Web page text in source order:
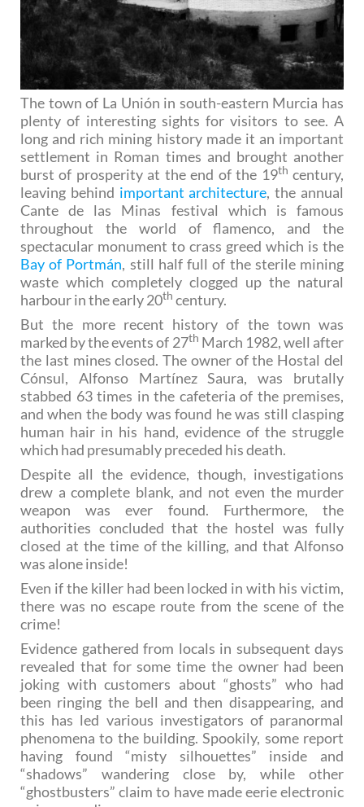
The town of La Unión in south-eastern Murcia has
plenty of interesting sights for visitors to see. A
long and rich mining history made it an important
settlement in Roman times and brought another
burst of prosperity at the end of the 19th century,
leaving behind important architecture, the annual
Cante de las Minas festival which is famous
throughout the world of flamenco, and the
spectacular monument to crass greed which is the
Bay of Portmán, still half full of the sterile mining
waste which completely clogged up the natural
harbour in the early 20th century.
But the more recent history of the town was
marked by the events of 27th March 1982, well after
the last mines closed. The owner of the Hostal del
Cónsul, Alfonso Martínez Saura, was brutally
stabbed 63 times in the cafeteria of the premises,
and when the body was found he was still clasping
human hair in his hand, evidence of the struggle
which had presumably preceded his death.
Despite all the evidence, though, investigations
drew a complete blank, and not even the murder
weapon was ever found. Furthermore, the
authorities concluded that the hostel was fully
closed at the time of the killing, and that Alfonso
was alone inside!
Even if the killer had been locked in with his victim,
there was no escape route from the scene of the
crime!
Evidence gathered from locals in subsequent days
revealed that for some time the owner had been
joking with customers about “ghosts” who had
been ringing the bell and then disappearing, and
this has led various investigators of paranormal
phenomena to the building. Spookily, some report
having found “misty silhouettes” inside and
“shadows” wandering close by, while other
“ghostbusters” claim to have made eerie electronic